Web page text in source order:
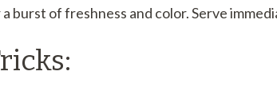
burst of freshness and color. Serve